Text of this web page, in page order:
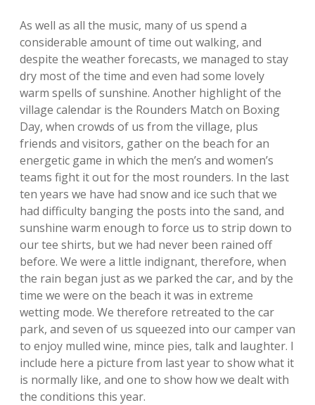
As well as all the music, many of us spend a
considerable amount of time out walking, and
despite the weather forecasts, we managed to stay
dry most of the time and even had some lovely
warm spells of sunshine. Another highlight of the
village calendar is the Rounders Match on Boxing
Day, when crowds of us from the village, plus
friends and visitors, gather on the beach for an
energetic game in which the men’s and women’s
teams fight it out for the most rounders. In the last
ten years we have had snow and ice such that we
had difficulty banging the posts into the sand, and
sunshine warm enough to force us to strip down to
our tee shirts, but we had never been rained off
before. We were a little indignant, therefore, when
the rain began just as we parked the car, and by the
time we were on the beach it was in extreme
wetting mode. We therefore retreated to the car
park, and seven of us squeezed into our camper van
to enjoy mulled wine, mince pies, talk and laughter. I
include here a picture from last year to show what it
is normally like, and one to show how we dealt with
the conditions this year.